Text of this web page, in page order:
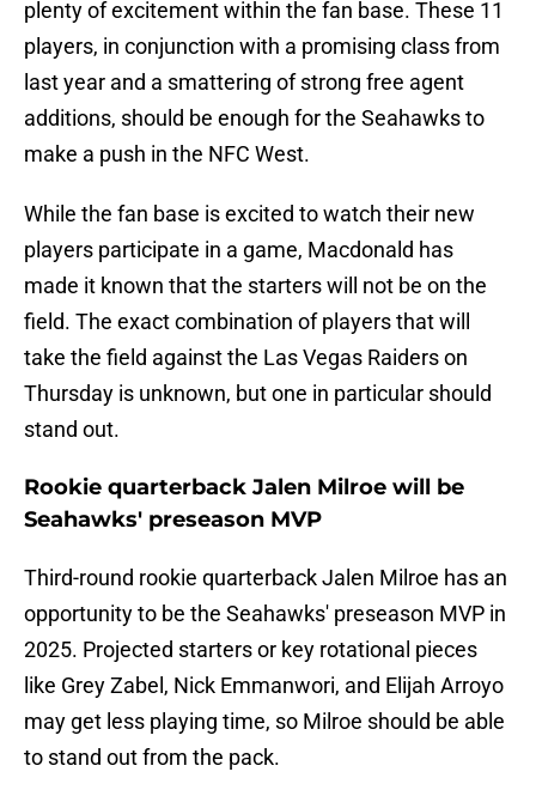
plenty of excitement within the fan base. These 11
players, in conjunction with a promising class from
last year and a smattering of strong free agent
additions, should be enough for the Seahawks to
make a push in the NFC West.
While the fan base is excited to watch their new
players participate in a game, Macdonald has
made it known that the starters will not be on the
field. The exact combination of players that will
take the field against the Las Vegas Raiders on
Thursday is unknown, but one in particular should
stand out.
Rookie quarterback Jalen Milroe will be
Seahawks' preseason MVP
Third-round rookie quarterback Jalen Milroe has an
opportunity to be the Seahawks' preseason MVP in
2025. Projected starters or key rotational pieces
like Grey Zabel, Nick Emmanwori, and Elijah Arroyo
may get less playing time, so Milroe should be able
to stand out from the pack.